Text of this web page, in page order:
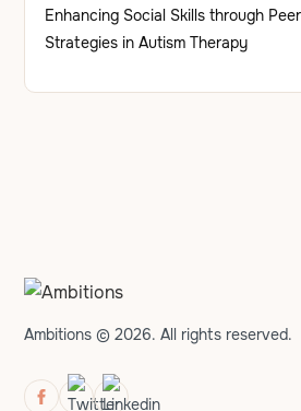
Enhancing Social Skills through
Strategies in Autism Therapy
Ambitions © 2026. All rights reserved.